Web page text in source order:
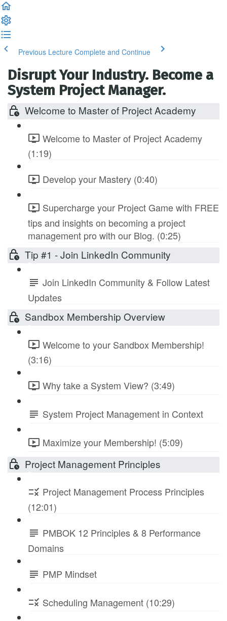
Previous Lecture Complete and Continue
Disrupt Your Industry. Become a
System Project Manager.
Welcome to Master of Project Academy
Welcome to Master of Project Academy
(1:19)
Develop your Mastery (0:40)
Supercharge your Project Game with FREE
tips and insights on becoming a project
management pro with our Blog. (0:25)
Tip #1 - Join LinkedIn Community
Join LinkedIn Community & Follow Latest
Updates
Sandbox Membership Overview
Welcome to your Sandbox Membership!
(3:16)
Why take a System View? (3:49)
System Project Management in Context
Maximize your Membership! (5:09)
Project Management Principles
Project Management Process Principles
(12:01)
PMBOK 12 Principles & 8 Performance
Domains
PMP Mindset
Scheduling Management (10:29)